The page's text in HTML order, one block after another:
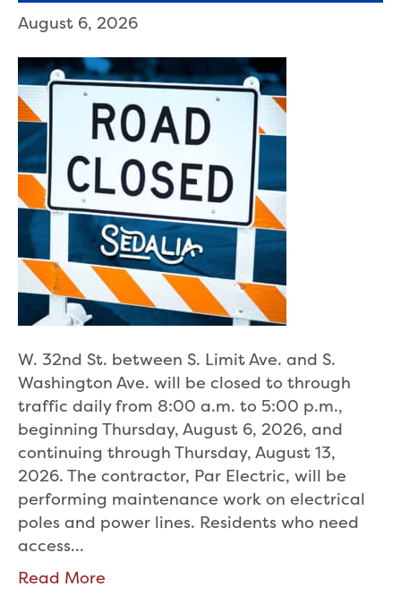
August 6, 2026
W. 32nd St. between S. Limit Ave. and S.
Washington Ave. will be closed to through
traffic daily from 8:00 a.m. to 5:00 p.m.,
beginning Thursday, August 6, 2026, and
continuing through Thursday, August 13,
2026. The contractor, Par Electric, will be
performing maintenance work on electrical
poles and power lines. Residents who need
access…
Read More